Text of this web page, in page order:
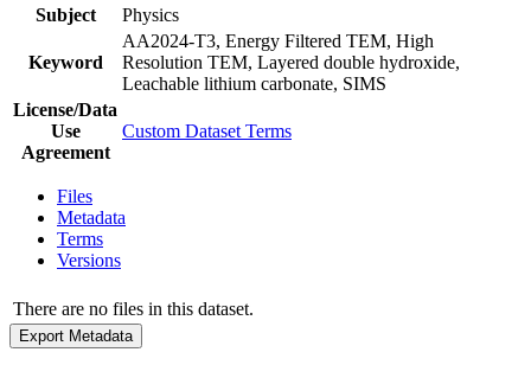
Subject
Physics
Keyword
AA2024-T3, Energy Filtered TEM, High
Resolution TEM, Layered double hydroxide,
Leachable lithium carbonate, SIMS
License/Data
Use
Agreement
Custom Dataset Terms
Files
Metadata
Terms
Versions
There are no files in this dataset.
Export Metadata